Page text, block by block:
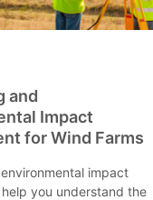
and
Impact
for Wind Farms
impact
you understand the